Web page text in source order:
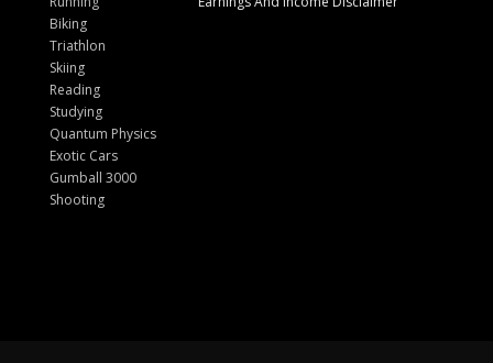
Biking
Triathlon
Skiing
Reading
Studying
Quantum Physics
Exotic Cars
Gumball 3000
Shooting